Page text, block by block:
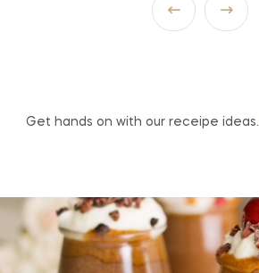
Get hands on with our receipe ideas.